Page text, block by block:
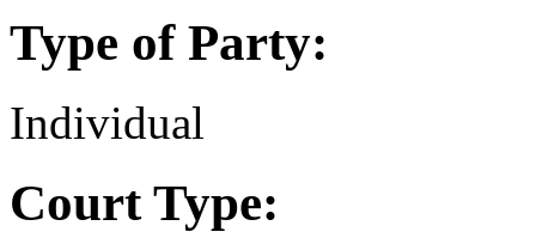
Type of Party:
Individual
Court Type: